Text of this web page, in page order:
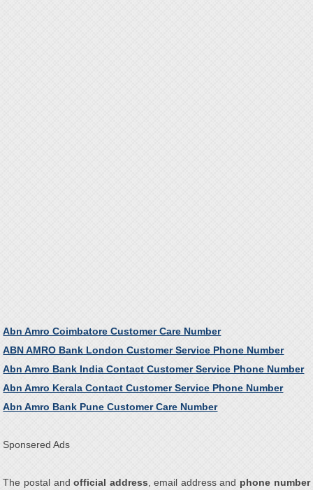
Abn Amro Coimbatore Customer Care Number
ABN AMRO Bank London Customer Service Phone Number
Abn Amro Bank India Contact Customer Service Phone Number
Abn Amro Kerala Contact Customer Service Phone Number
Abn Amro Bank Pune Customer Care Number
Sponsered Ads
The postal andofficial address , email address and phone number